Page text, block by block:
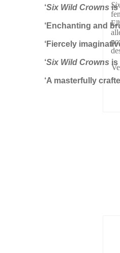
‘Six Wild Crowns is
‘Enchanting and
‘Fiercely
‘Six Wild Crowns is
‘A masterfully